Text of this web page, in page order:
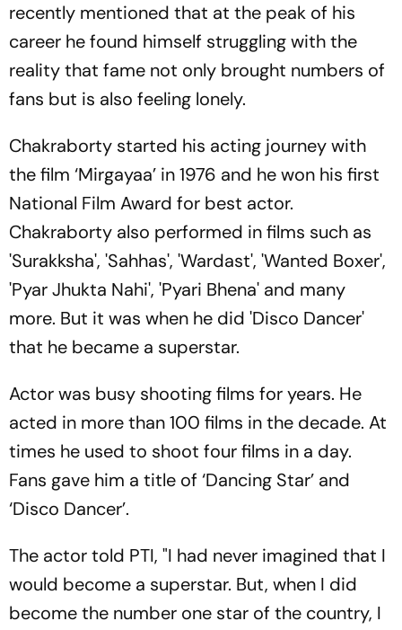
recently mentioned that at the peak of his
career he found himself struggling with the
reality that fame not only brought numbers of
fans but is also feeling lonely.
Chakraborty started his acting journey with
the film ‘Mirgayaa’ in 1976 and he won his first
National Film Award for best actor.
Chakraborty also performed in films such as
'Surakksha', 'Sahhas', 'Wardast', 'Wanted Boxer',
'Pyar Jhukta Nahi', 'Pyari Bhena' and many
more. But it was when he did 'Disco Dancer'
that he became a superstar.
Actor was busy shooting films for years. He
acted in more than 100 films in the decade. At
times he used to shoot four films in a day.
Fans gave him a title of ‘Dancing Star’ and
‘Disco Dancer’.
The actor told PTI, "I had never imagined that I
would become a superstar. But, when I did
become the number one star of the country, I